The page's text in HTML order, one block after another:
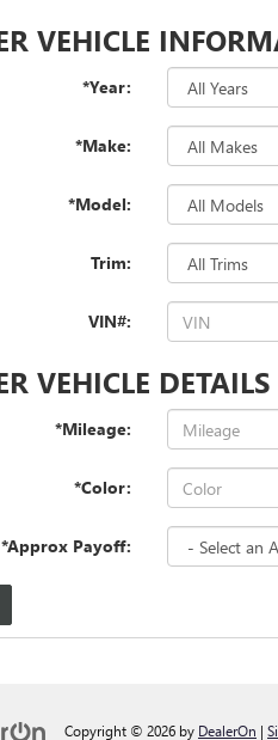
VEHICLE
*Year:
*Make:
*Model:
Trim:
VIN#:
VEHICLE DETAILS
*Mileage:
*Color:
*Approx Payoff:
Copyright © 2026 by DealerOn |